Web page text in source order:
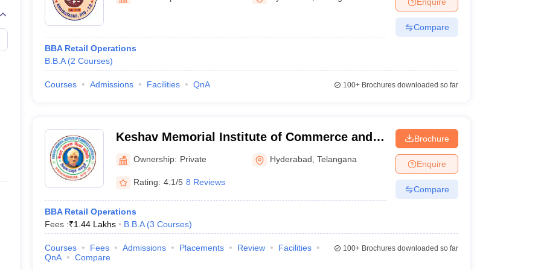
Marketing ManagementOperations Management
Marketing ManagerSales ManagerBusiness ManagerSocial Media ManagerProduct Development ManagerView All
Baby IIMsIIM CAP
India with Low FeesDirect MBA Admission Without Entrance Test
CAT Sample Papers TS ICET Sample PapersAP ICET Sample Papers
CAT Free Mock TestsCMAT Free Mock Tests
BBA Retail Operations
B.B.A (2 Courses)
Compare
Courses Admissions Facilities QnA 100+Brochures downloaded so far
Keshav Memorial Institute of Commerce and
Science, Hyderabad
Ownership: Private Hyderabad ,Telangana
Rating: 4.1/5 8 Reviews
BBA Retail Operations
Fees :₹1.44 Lakhs B.B.A (3 Courses)
Brochure
Enquire
Compare
Courses Fees Admissions Placements Review
Facilities
QnA
Compare
100+Brochures downloaded so far